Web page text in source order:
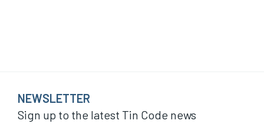
NEWSLETTER
Sign up to the latest Tin Code news